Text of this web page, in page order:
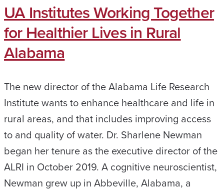
UA Institutes Working Together
for Healthier Lives in Rural
Alabama
The new director of the Alabama Life Research
Institute wants to enhance healthcare and life in
rural areas, and that includes improving access
to and quality of water. Dr. Sharlene Newman
began her tenure as the executive director of the
ALRI in October 2019. A cognitive neuroscientist,
Newman grew up in Abbeville, Alabama, a